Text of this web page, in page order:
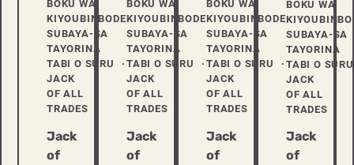
BOKU WA
KIYOUBINBODE
SUBAYA-SA
TAYORINA
TABI O SURU
JACK
OF ALL
TRADES
Jack
of
BOKU WA
KIYOUBINBODE
SUBAYA-SA
TAYORINA
TABI O SURU
JACK
OF ALL
TRADES
Jack
of
BOKU WA
KIYOUBINBODE
SUBAYA-SA
TAYORINA
TABI O SURU
JACK
OF ALL
TRADES
Jack
of
BOKU WA
SUBAYA-SA
TAYORINA
TABI O SURU
JACK
OF ALL
TRADES
Jack
of